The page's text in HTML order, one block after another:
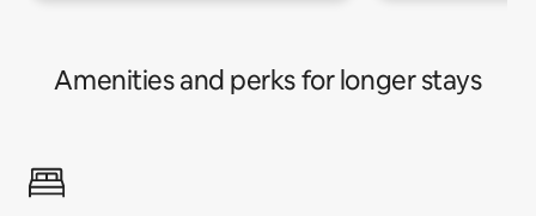
Amenities and perks for longer stays